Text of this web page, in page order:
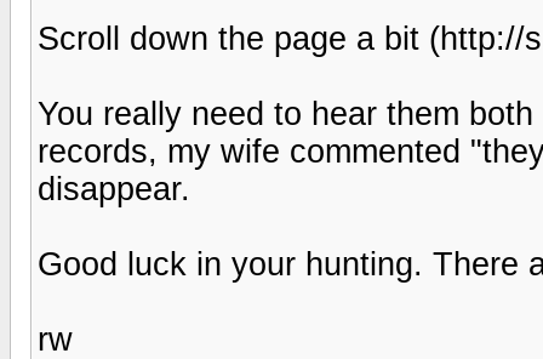
Scroll down the page a bit (http://
You really need to hear them
records, my wife commented
disappear.
Good luck in your hunting. There
rw